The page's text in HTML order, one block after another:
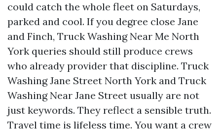
could catch the whole fleet on Saturdays,
parked and cool. If you degree close Jane
and Finch, Truck Washing Near Me North
York queries should still produce crews
who already provider that discipline. Truck
Washing Jane Street North York and Truck
Washing Near Jane Street usually are not
just keywords. They reflect a sensible truth.
Travel time is lifeless time. You want a crew